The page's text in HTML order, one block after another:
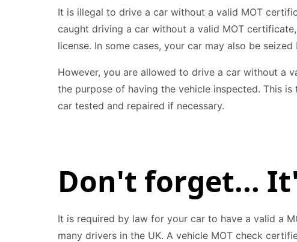
It is illegal to drive a car without a valid MOT
caught driving a car without a valid MOT
license. In some cases, your car may also be
However, you are allowed to drive a car without a
the purpose of having the vehicle inspected. This
car tested and repaired if necessary.
Don't forget...
It is required by law for your car to have a valid a
many drivers in the UK. A vehicle MOT check